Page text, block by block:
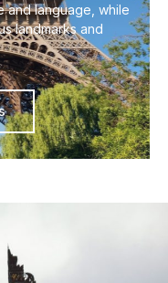
and language, while
landmarks and